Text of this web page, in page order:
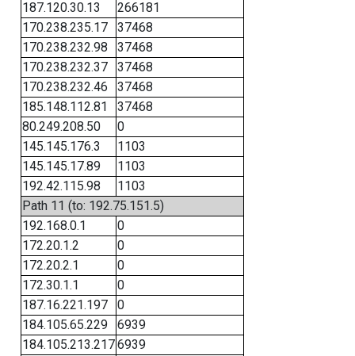
187.120.30.13
266181
170.238.235.17
37468
170.238.232.98
37468
170.238.232.37
37468
170.238.232.46
37468
185.148.112.81
37468
80.249.208.50
0
145.145.176.3
1103
145.145.17.89
1103
192.42.115.98
1103
Path 11 (to: 192.75.151.5)
192.168.0.1
0
172.20.1.2
0
172.20.2.1
0
172.30.1.1
0
187.16.221.197
0
184.105.65.229
6939
184.105.213.2176939